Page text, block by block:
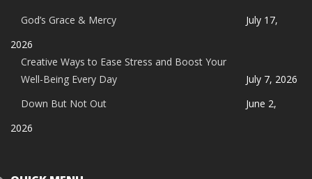
God’s Grace & Mercy
July 17,
2026
Creative Ways to Ease Stress and Boost Your
Well-Being Every Day
July 7, 2026
Down But Not Out
June 2,
2026